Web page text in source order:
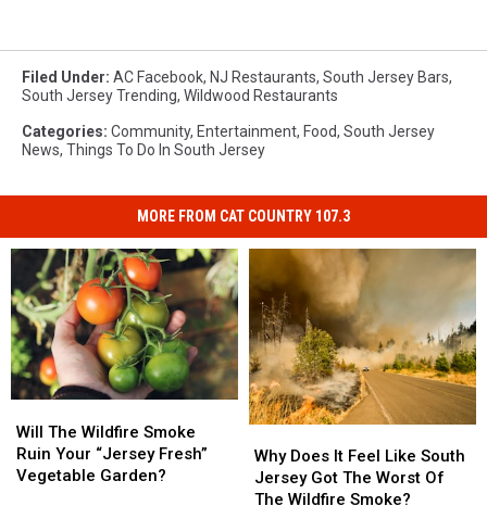
Filed Under: AC Facebook, NJ Restaurants, South Jersey Bars,
South Jersey Trending, Wildwood Restaurants
Categories: Community, Entertainment, Food, South Jersey
News, Things To Do In South Jersey
MORE FROM CAT COUNTRY 107.3
The
Wildfire
Smoke
Will The Wildfire Smoke
Ruin Your “Jersey Fresh”
Vegetable Garden?
The
Wildfire
Smoke
Does
It
Feel
Why Does It Feel Like South
Jersey Got The Worst Of
The Wildfire Smoke?
Does
It
Feel